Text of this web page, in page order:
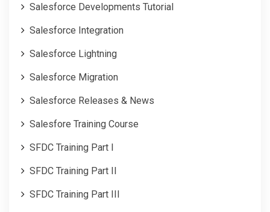
Salesforce Developments Tutorial
Salesforce Integration
Salesforce Lightning
Salesforce Migration
Salesforce Releases & News
Salesfore Training Course
SFDC Training Part I
SFDC Training Part II
SFDC Training Part III